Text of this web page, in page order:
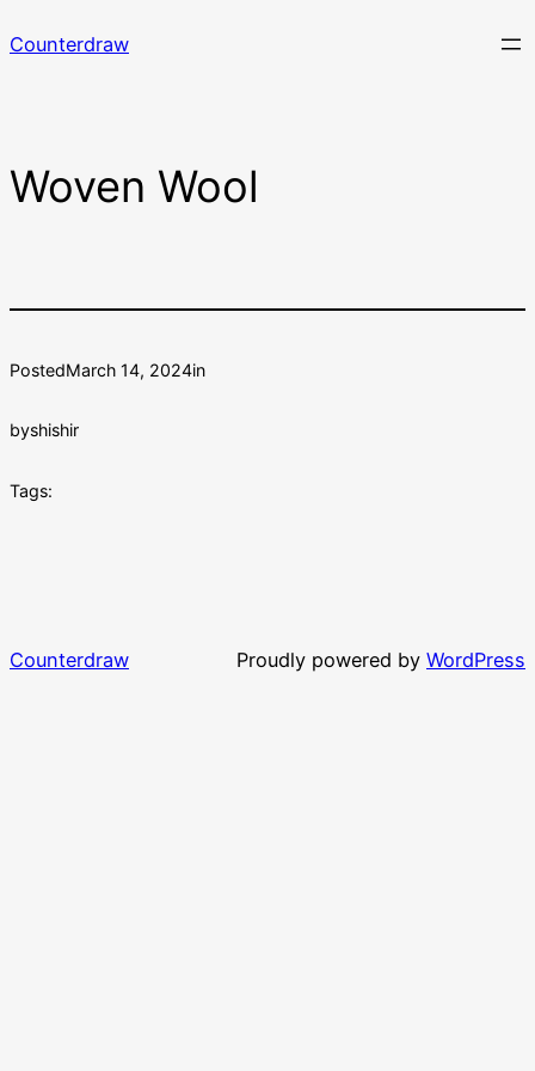
to
Counterdraw
Woven Wool
PostedMarch 14, 2024in
byshishir
Tags:
Counterdraw Proudly powered by WordPress